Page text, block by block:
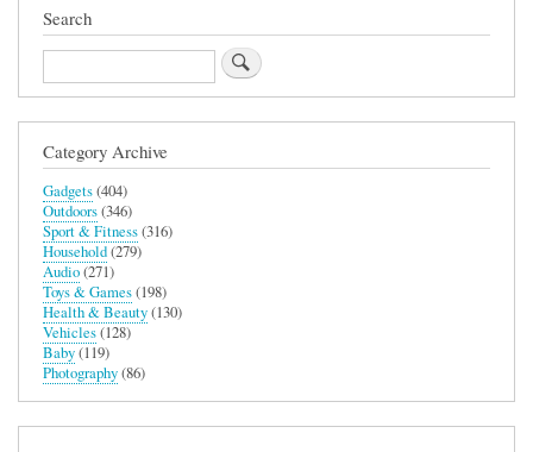
Search
Search
Category Archive
Gadgets(404)
Outdoors(346)
Sport & Fitness(316)
Household(279)
Audio(271)
Toys & Games(198)
Health & Beauty(130)
Vehicles(128)
Baby(119)
Photography(86)